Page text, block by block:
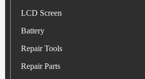
LCD Screen
Battery
LCD Screen
IP-Series
SAM-Series
VI-Series
Battery
IP-Series
OP/RLM-Series
Repair Tools
Tester
Repair Parts